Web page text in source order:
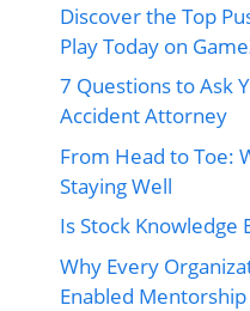
Discover the Top
Play Today on
7 Questions to Ask
Accident Attorney
From Head to Toe:
Staying Well
Is Stock Knowledge
Why Every
Enabled